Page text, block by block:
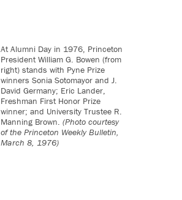
At Alumni Day in 1976, Princeton
President William G. Bowen (from
right) stands with Pyne Prize
winners Sonia Sotomayor and J.
David Germany; Eric Lander,
Freshman First Honor Prize
winner; and University Trustee R.
Manning Brown. (Photo courtesy
of the Princeton Weekly Bulletin,
March 8, 1976)